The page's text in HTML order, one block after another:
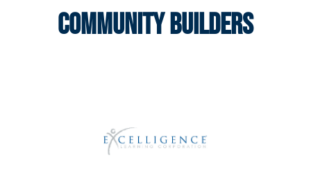
Community Builders